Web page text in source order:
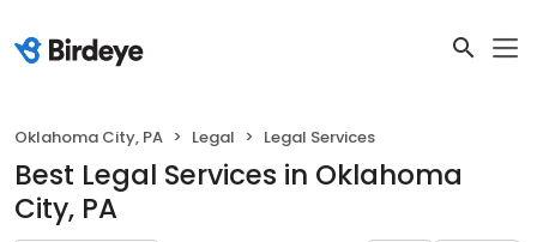
Oklahoma City, PA Legal Legal Services
Best Legal Services in Oklahoma
City, PA